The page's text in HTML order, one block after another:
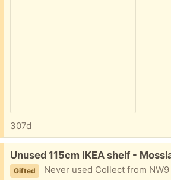
307d
Free:
Unused 115cm IKEA shelf -
Gifted Never used Collect from NW9